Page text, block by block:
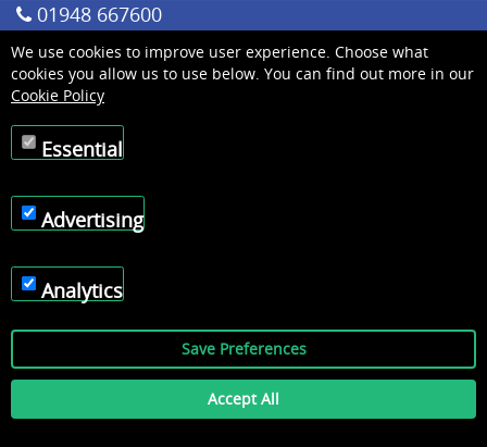
01948 667600
We use cookies to improve user experience. Choose what
cookies you allow us to use below. You can find out more in our
Cookie Policy
Essential
Advertising
Analytics
Save Preferences
Accept All